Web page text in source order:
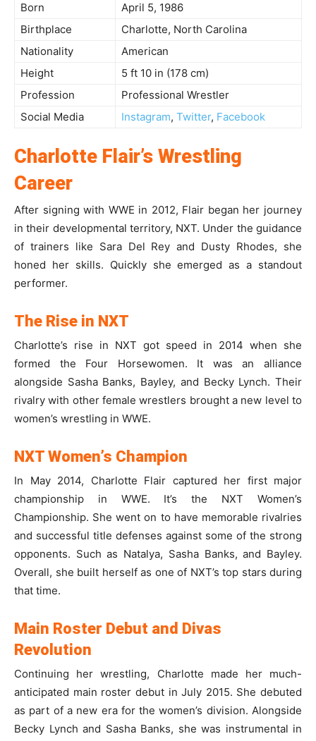
Born
April 5, 1986
Birthplace
Charlotte, North Carolina
Nationality
American
Height
5 ft 10 in (178 cm)
Profession
Professional Wrestler
Social Media
Instagram, Twitter, Facebook
Charlotte Flair’s Wrestling
Career
After signing with WWE in 2012, Flair began her journey
in their developmental territory, NXT. Under the guidance
of trainers like Sara Del Rey and Dusty Rhodes, she
honed her skills. Quickly she emerged as a standout
performer.
The Rise in NXT
Charlotte’s rise in NXT got speed in 2014 when she
formed the Four Horsewomen. It was an alliance
alongside Sasha Banks, Bayley, and Becky Lynch. Their
rivalry with other female wrestlers brought a new level to
women’s wrestling in WWE.
NXT Women’s Champion
In May 2014, Charlotte Flair captured her first major
championship in WWE. It’s the NXT Women’s
Championship. She went on to have memorable rivalries
and successful title defenses against some of the strong
opponents. Such as Natalya, Sasha Banks, and Bayley.
Overall, she built herself as one of NXT’s top stars during
that time.
Main Roster Debut and Divas
Revolution
Continuing her wrestling, Charlotte made her much-
anticipated main roster debut in July 2015. She debuted
as part of a new era for the women’s division. Alongside
Becky Lynch and Sasha Banks, she was instrumental in